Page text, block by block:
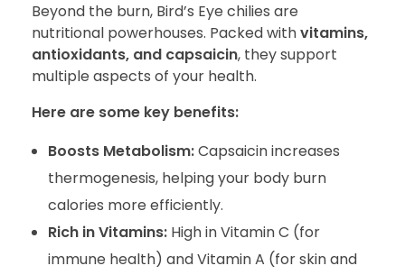
Beyond the burn, Bird’s Eye chilies are
nutritional powerhouses. Packed withvitamins,
antioxidants, and capsaicin, they support
multiple aspects of your health.
Here are some key benefits:
Boosts Metabolism:Capsaicin increases
thermogenesis, helping your body burn
calories more efficiently.
Rich in Vitamins:High in Vitamin C (for
immune health) and Vitamin A (for skin and